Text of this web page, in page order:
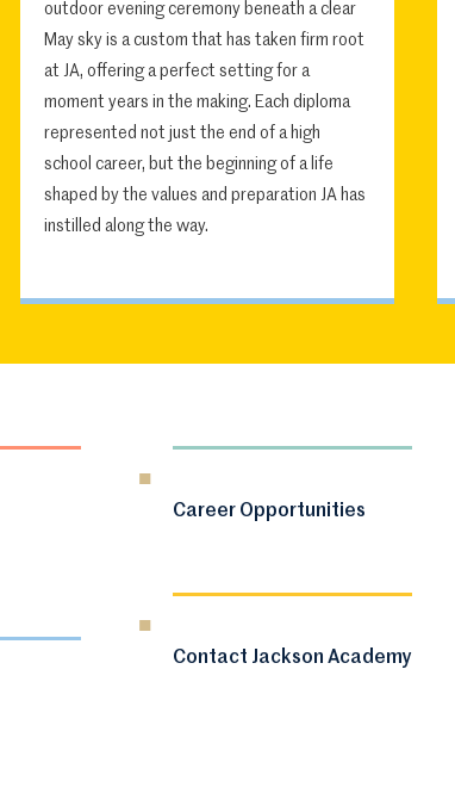
outdoor evening ceremony beneath a clear
May sky is a custom that has taken firm root
at JA, offering a perfect setting for a
moment years in the making. Each diploma
represented not just the end of a high
school career, but the beginning of a life
shaped by the values and preparation JA has
instilled along the way.
Career Opportunities
Contact Jackson Academy